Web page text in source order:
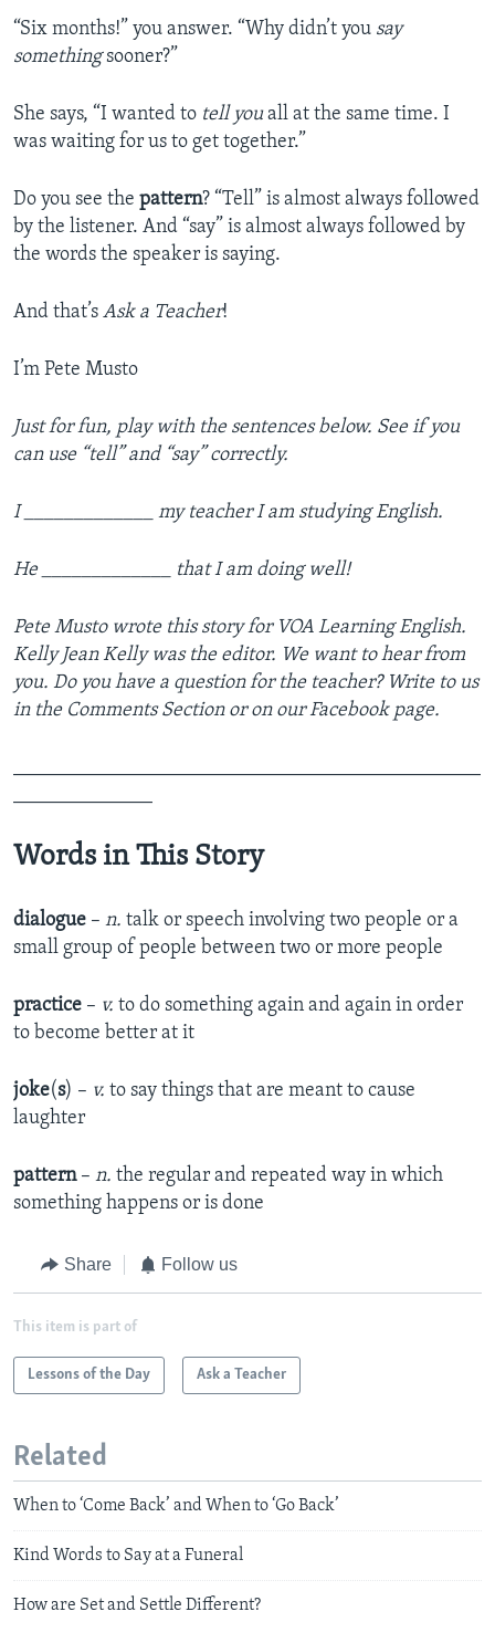
“Six months!” you answer. “Why didn’t you say
somethingsooner?”
She says, “I wanted to tell youall at the same time. I
was waiting for us to get together.”
Do you see the pattern? “Tell” is almost always followed
by the listener. And “say” is almost always followed by
the words the speaker is saying.
And that’s Ask a Teacher!
I’m Pete Musto
Just for fun, play with the sentences below. See if you
can use “tell” and “say” correctly.
I _____________ my teacher I am studying English.
He _____________ that I am doing well!
Pete Musto wrote this story for VOA Learning English.
Kelly Jean Kelly was the editor. We want to hear from
you. Do you have a question for the teacher? Write to us
in the Comments Section or on our Facebook page.
Words in This Story
dialogue – n. talk or speech involving two people or a
small group of people between two or more people
practice – v. to do something again and again in order
to become better at it
joke(s) – v. to say things that are meant to cause
laughter
pattern– n. the regular and repeated way in which
something happens or is done
Share Follow us
This item is part of
Lessons of the Day Ask a Teacher
Related
When to ‘Come Back’ and When to ‘Go Back’
Kind Words to Say at a Funeral
How are Set and Settle Different?